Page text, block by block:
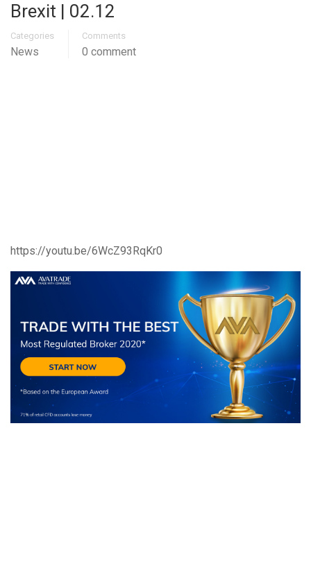
Brexit | 02.12
Categories
News
Comments
0 comment
https://youtu.be/6WcZ93RqKr0